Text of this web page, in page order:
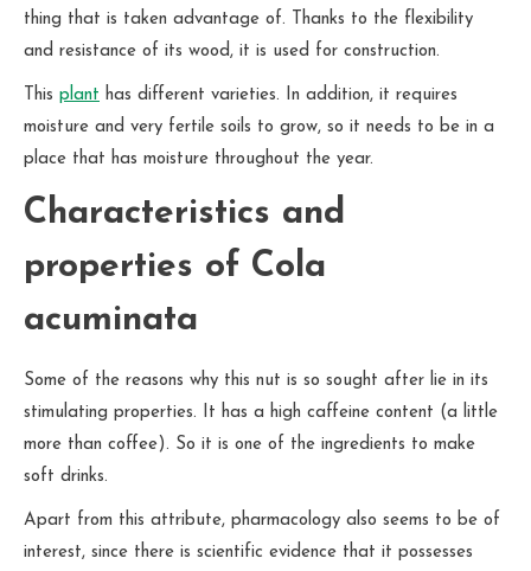
thing that is taken advantage of. Thanks to the flexibility
and resistance of its wood, it is used for construction.
This plant has different varieties. In addition, it requires
moisture and very fertile soils to grow, so it needs to be in a
place that has moisture throughout the year.
Characteristics and
properties of Cola
acuminata
Some of the reasons why this nut is so sought after lie in its
stimulating properties. It has a high caffeine content (a little
more than coffee). So it is one of the ingredients to make
soft drinks.
Apart from this attribute, pharmacology also seems to be of
interest, since there is scientific evidence that it possesses